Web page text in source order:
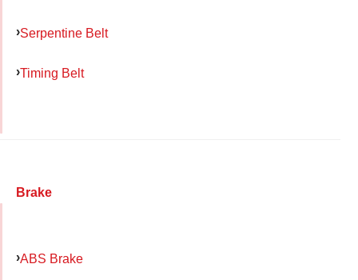
Serpentine Belt
Timing Belt
Brake
ABS Brake